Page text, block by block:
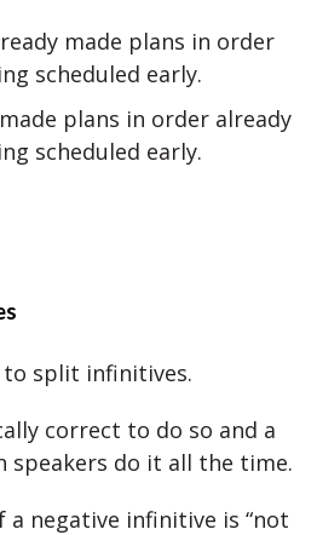
made plans in order
scheduled early.
plans in order already
scheduled early.
split infinitives.
correct to do so and a
speakers do it all the time.
negative infinitive is “not